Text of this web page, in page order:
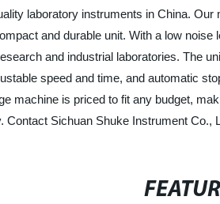
laboratory instruments in China.
and durable unit. With a low
and industrial laboratories. The
speed and time, and automatic
machine is priced to fit any budget,
Contact Sichuan Shuke Instrument